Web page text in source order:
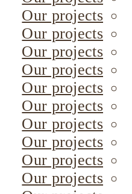
Our projects
Our projects
Our projects
Our projects
Our projects
Our projects
Our projects
Our projects
Our projects
Our projects